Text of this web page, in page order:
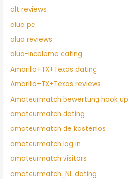
alt reviews
alua pc
alua reviews
alua-inceleme dating
Amarillo+TX+Texas dating
Amarillo+TX+Texas reviews
Amateurmatch bewertung hook up
amateurmatch dating
amateurmatch de kostenlos
amateurmatch log in
amateurmatch visitors
amateurmatch_NL dating